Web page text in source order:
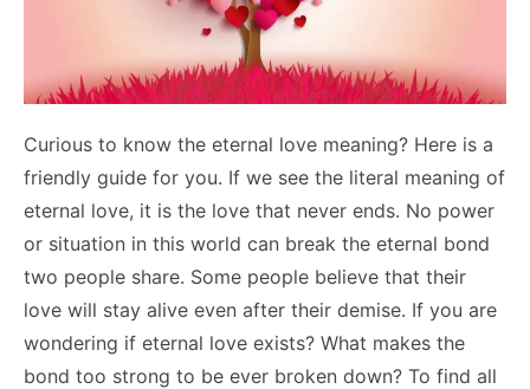
Curious to know the eternal love meaning? Here is a
friendly guide for you. If we see the literal meaning of
eternal love, it is the love that never ends. No power
or situation in this world can break the eternal bond
two people share. Some people believe that their
love will stay alive even after their demise. If you are
wondering if eternal love exists? What makes the
bond too strong to be ever broken down? To find all